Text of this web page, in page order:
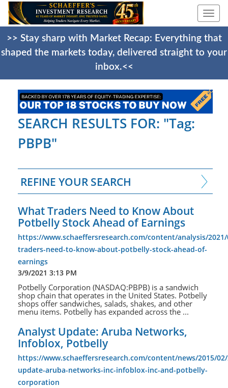
>> Stay sharp with Market Recap: Everything that
shaped the markets today, delivered straight to your
inbox.<<
SEARCH RESULTS FOR: "Tag:
PBPB"
REFINE YOUR SEARCH
What Traders Need to Know About
Potbelly Stock Ahead of Earnings
https://www.schaeffersresearch.com/content/analysis/
traders-need-to-know-about-potbelly-stock-ahead-of-
earnings
3/9/2021 3:13 PM
Potbelly Corporation (NASDAQ:PBPB) is a sandwich
shop chain that operates in the United States. Potbelly
shops offer sandwiches, salads, shakes, and other
menu items. Potbelly has expanded across the ...
Analyst Update: Aruba Networks,
Infoblox, Potbelly
https://www.schaeffersresearch.com/content/news/2015/
update-aruba-networks-inc-infoblox-inc-and-potbelly-
corporation